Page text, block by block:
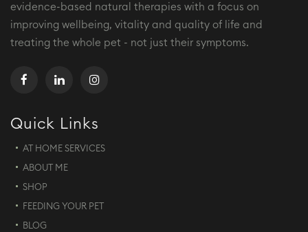
evidence-based natural therapies with a focus on
improving wellbeing, vitality and quality of life and
treating the whole pet - not just their symptoms.
Quick Links
AT HOME SERVICES
ABOUT ME
SHOP
FEEDING YOUR PET
BLOG